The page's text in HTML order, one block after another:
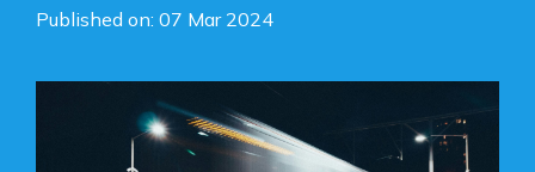
Published on: 07 Mar 2024